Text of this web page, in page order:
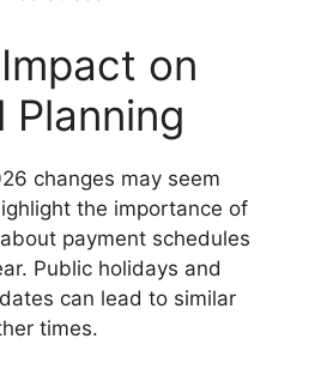
on
Planning
changes may seem
the importance of
payment schedules
Public holidays and
can lead to similar
times.